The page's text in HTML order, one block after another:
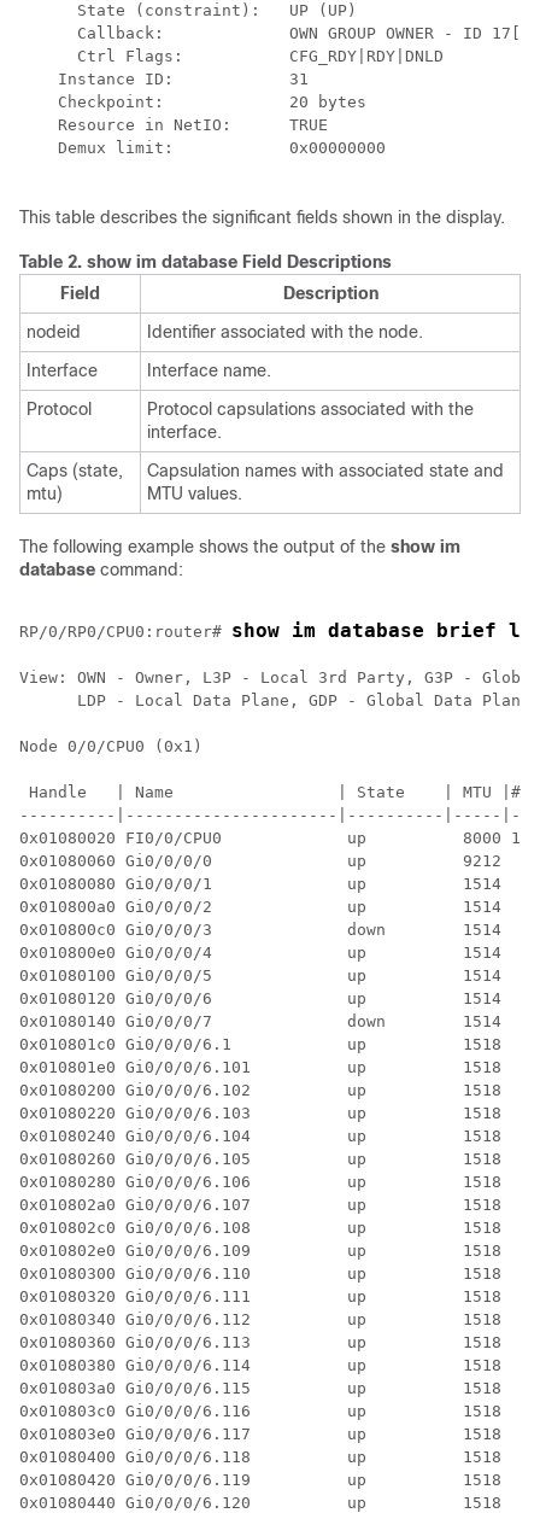
State
Callback:             OWN
Ctrl Flags:
Instance ID:
Checkpoint:
Resource in
Demux limit:
This table describes the significant fields shown in the display.
Table 2. show im database Field Descriptions
Field
Description
nodeid
Identifier associated with the node.
Interface
Interface name.
Protocol
Protocol capsulations associated with the
interface.
Caps (state,
mtu)
Capsulation names with associated state and
MTU values.
The following example shows the output of the show im
database command:
RP/0/RP0/CPU0:router# show im database brief
View: OWN - Owner, L3P - Local 3rd Party, G3P -
LDP - Local Data Plane, GDP - Global Data
Node 0/0/CPU0 (0x1)
Handle   | Name                 | State    | MTU
----------|----------------------|----------|-----
0x01080020 FI0/0/CPU0             up          8000 11
0x01080060 Gi0/0/0/0              up          9212  3
0x01080080 Gi0/0/0/1              up          1514  3
0x010800a0 Gi0/0/0/2              up          1514  3
0x010800c0 Gi0/0/0/3              down        1514  4
0x010800e0 Gi0/0/0/4              up          1514  3
0x01080100 Gi0/0/0/5              up          1514  3
0x01080120 Gi0/0/0/6              up          1514  8
0x01080140 Gi0/0/0/7              down        1514  6
0x010801c0 Gi0/0/0/6.1            up          1518  4
0x010801e0 Gi0/0/0/6.101          up          1518  5
0x01080200 Gi0/0/0/6.102          up          1518  5
0x01080220 Gi0/0/0/6.103          up          1518  5
0x01080240 Gi0/0/0/6.104          up          1518  5
0x01080260 Gi0/0/0/6.105          up          1518  4
0x01080280 Gi0/0/0/6.106          up          1518  4
0x010802a0 Gi0/0/0/6.107          up          1518  4
0x010802c0 Gi0/0/0/6.108          up          1518  4
0x010802e0 Gi0/0/0/6.109          up          1518  4
0x01080300 Gi0/0/0/6.110          up          1518  4
0x01080320 Gi0/0/0/6.111          up          1518  4
0x01080340 Gi0/0/0/6.112          up          1518  4
0x01080360 Gi0/0/0/6.113          up          1518  4
0x01080380 Gi0/0/0/6.114          up          1518  4
0x010803a0 Gi0/0/0/6.115          up          1518  4
0x010803c0 Gi0/0/0/6.116          up          1518  4
0x010803e0 Gi0/0/0/6.117          up          1518  4
0x01080400 Gi0/0/0/6.118          up          1518  4
0x01080420 Gi0/0/0/6.119          up          1518  4
0x01080440 Gi0/0/0/6.120          up          1518  4